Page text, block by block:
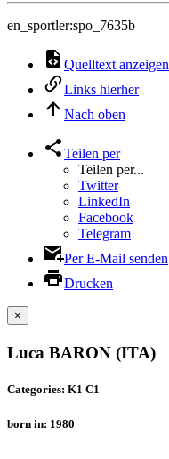
en_sportler:spo_7635b
Quelltext anzeigen
Links hierher
Nach oben
Teilen per
Teilen per...
Twitter
LinkedIn
Facebook
Telegram
Per E-Mail senden
Drucken
×
Luca BARON (ITA)
Categories: K1 C1
born in: 1980